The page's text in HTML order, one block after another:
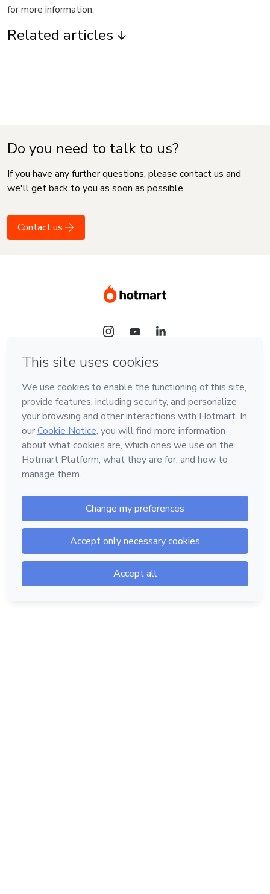
for more information.
Related articles
Do you need to talk to us?
If you have any further questions, please contact us and
we'll get back to you as soon as possible
Contact us
Language
Hotmart — 2011-2026 © All rights reserved